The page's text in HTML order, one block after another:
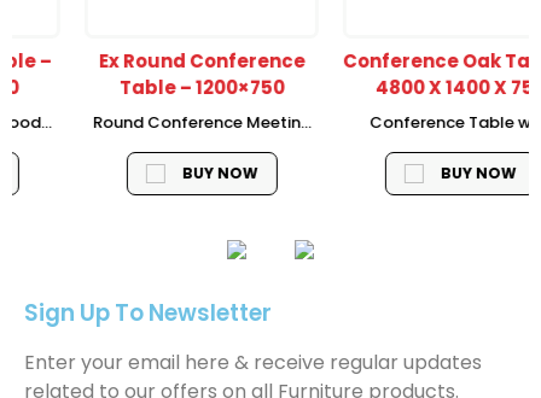
Ex Round Conference
Table – 1200×750
Round Conference Meeting
Venners 50 mm Thickness
BUY NOW
Conference Oak Table –
4800 X 1400 X 750
Conference Table with
Walnut/D.Grey, With 40 mm
Thickness of top with water
BUY NOW
Sign Up To Newsletter
Enter your email here & receive regular updates
related to our offers on all Furniture products.